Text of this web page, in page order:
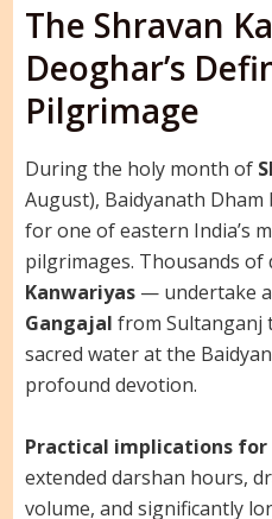
The Shravan
Deoghar’s
Pilgrimage
During the holy month of
August), Baidyanath
for one of eastern India’s
pilgrimages. Thousands
Kanwariyas— undertake
Gangajal from Sultanganj
sacred water at the
profound devotion.
Practical implications for
extended darshan hours,
volume, and significantly